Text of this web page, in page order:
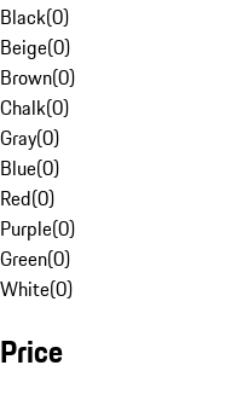
Black(0)
Beige(0)
Brown(0)
Chalk(0)
Gray(0)
Blue(0)
Red(0)
Purple(0)
Green(0)
White(0)
Price